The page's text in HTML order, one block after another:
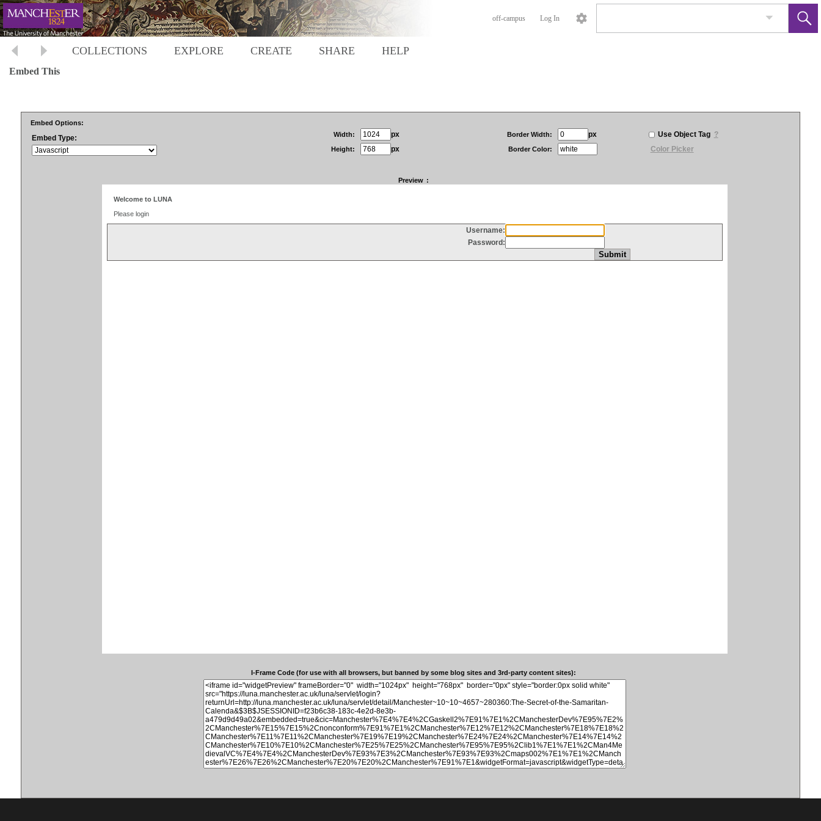
off-campus Log In
COLLECTIONS EXPLORE CREATE SHARE HELP
Embed This
Embed Options:
Embed Type: Width: px Border Width: px Use Object Tag ?
Height: px Border Color: Color Picker
Preview :
I-Frame Code (for use with all browsers, but banned by some blog sites and 3rd-party content sites):